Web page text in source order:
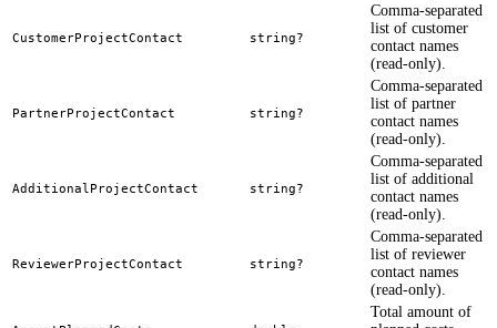
CustomerProjectContact string?
Comma-separated
list of customer
contact names
(read-only).
PartnerProjectContact string?
Comma-separated
list of partner
contact names
(read-only).
AdditionalProjectContact string?
Comma-separated
list of additional
contact names
(read-only).
ReviewerProjectContact string?
Comma-separated
list of reviewer
contact names
(read-only).
Total amount of